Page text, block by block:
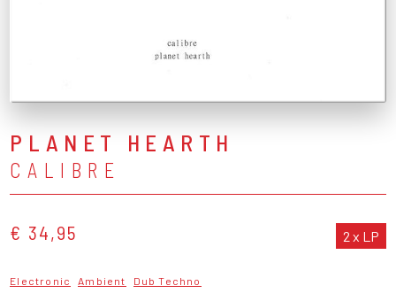
PLANET HEARTH
CALIBRE
€ 34,95 2 x LP
Electronic Ambient Dub Techno